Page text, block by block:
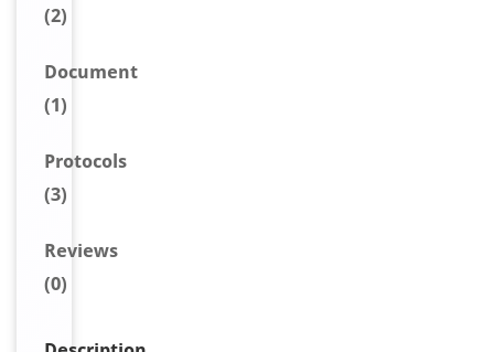
(2)
Document
(1)
Protocols
(3)
Reviews
(0)